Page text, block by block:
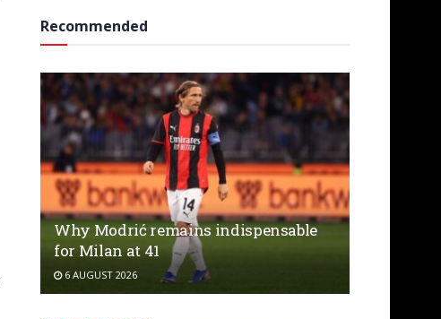
Recommended
Why Modrić remains indispensable
for Milan at 41
6 AUGUST 2026